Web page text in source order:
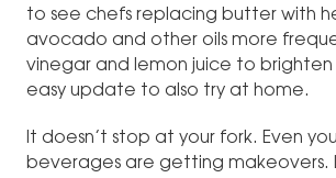
to see chefs replacing butter with
avocado and other oils more
vinegar and lemon juice to
easy update to also try at home.
It doesn’t stop at your fork. Even
beverages are getting makeovers.